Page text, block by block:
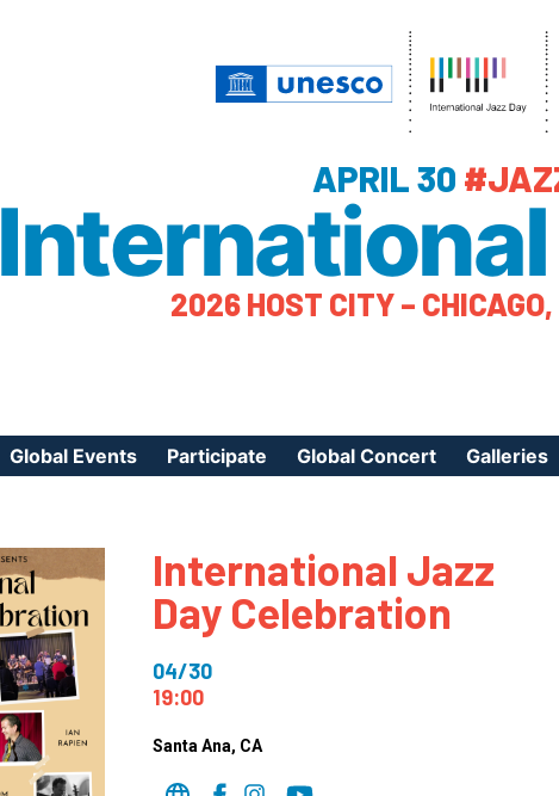
APRIL 30
2026 HOST CITY –
Global Events Participate
How to Participate
Meet Our Community
Jazz Day Organizers
Jazz Day Logos, Playlists & Promos
Global Concert Galleries
Photos
International Jazz
Day Celebration
04/30
19:00
Santa Ana, CA